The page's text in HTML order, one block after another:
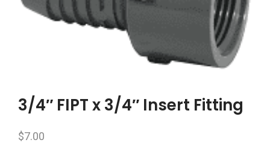
3/4″ FIPT x 3/4″ Insert Fitting
$7.00